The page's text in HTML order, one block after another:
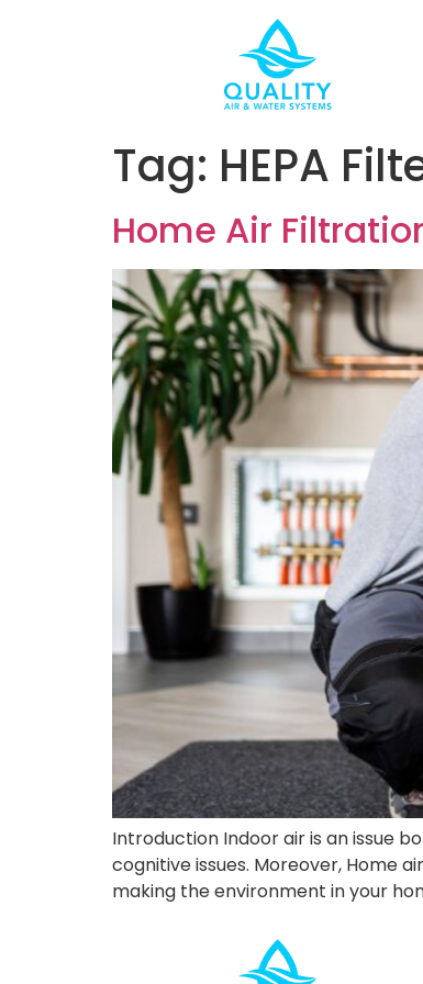
Tag: HEPA
Home Air
Introduction Indoor air is an issue
cognitive issues. Moreover, Home
making the environment in your